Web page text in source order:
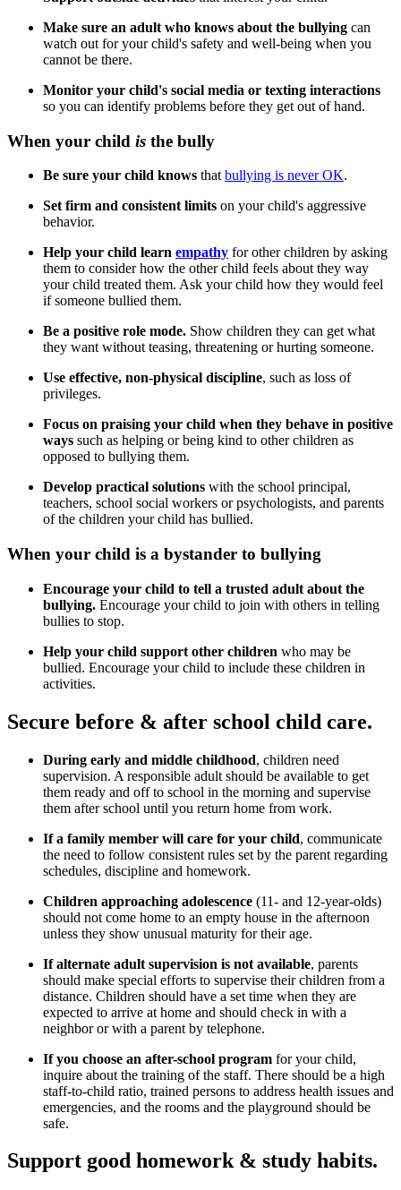
Make sure an adult who knows about the bullying can
watch out for your child's safety and well-being when you
cannot be there.
Monitor your child's social media or texting interactions
so you can identify problems before they get out of hand.
When your child is the bully
Be sure your child knows that bullying is never OK.
Set firm and consistent limits on your child's aggressive
behavior.
Help your child learn empathy for other children by asking
them to consider how the other child feels about they way
your child treated them. Ask your child how they would feel
if someone bullied them.
Be a positive role mode. Show children they can get what
they want without teasing, threatening or hurting someone.
Use effective, non-physical discipline, such as loss of
privileges.
Focus on praising your child when they behave in positive
ways such as helping or being kind to other children as
opposed to bullying them.
Develop practical solutions with the school principal,
teachers, school social workers or psychologists, and parents
of the children your child has bullied.
When your child is a bystander to bullying
Encourage your child to tell a trusted adult about the
bullying. Encourage your child to join with others in telling
bullies to stop.
Help your child support other children who may be
bullied. Encourage your child to include these children in
activities.
Secure before & after school child care.
During early and middle childhood, children need
supervision. A responsible adult should be available to get
them ready and off to school in the morning and supervise
them after school until you return home from work.
If a family member will care for your child, communicate
the need to follow consistent rules set by the parent regarding
schedules, discipline and homework.
Children approaching adolescence (11- and 12-year-olds)
should not come home to an empty house in the afternoon
unless they show unusual maturity for their age.
If alternate adult supervision is not available, parents
should make special efforts to supervise their children from a
distance. Children should have a set time when they are
expected to arrive at home and should check in with a
neighbor or with a parent by telephone.
If you choose an after-school program for your child,
inquire about the training of the staff. There should be a high
staff-to-child ratio, trained persons to address health issues and
emergencies, and the rooms and the playground should be
safe.
Support good homework & study habits.